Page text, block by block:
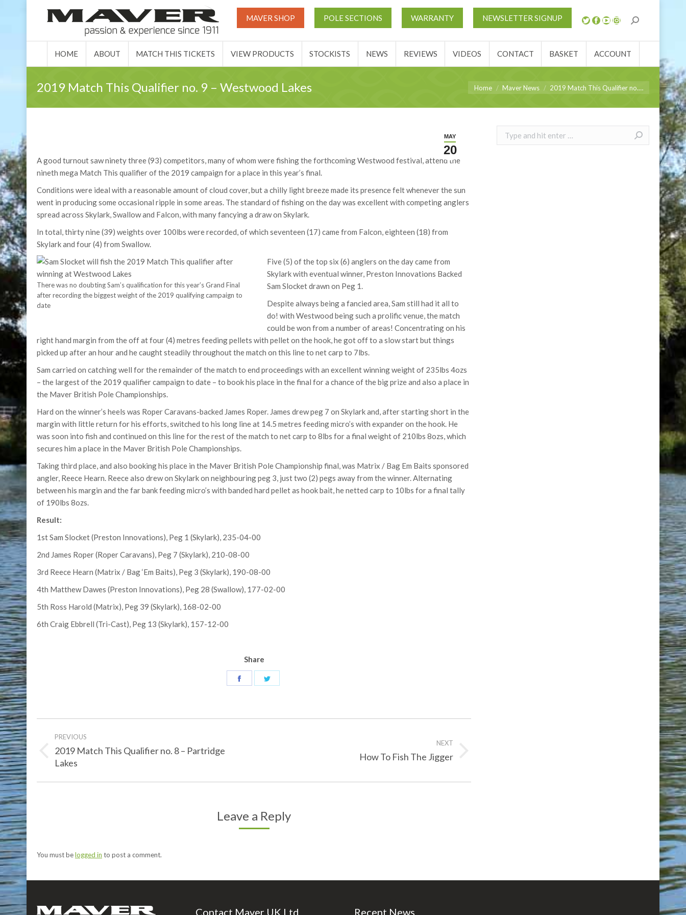
MAVER SHOP POLE SECTIONS WARRANTY NEWSLETTER SIGNUP
HOME ABOUT MATCH THIS TICKETS VIEW PRODUCTS STOCKISTS NEWS REVIEWS VIDEOS CONTACT BASKET ACCOUNT
2019 Match This Qualifier no. 9 – Westwood Lakes You are here:
Home Maver News 2019 Match This Qualifier no.…
MAY
20
A good turnout saw ninety three (93) competitors, many of whom were fishing the forthcoming Westwood festival, attend the
nineth mega Match This qualifier of the 2019 campaign for a place in this year’s final.
Conditions were ideal with a reasonable amount of cloud cover, but a chilly light breeze made its presence felt whenever the sun
went in producing some occasional ripple in some areas. The standard of fishing on the day was excellent with competing anglers
spread across Skylark, Swallow and Falcon, with many fancying a draw on Skylark.
In total, thirty nine (39) weights over 100lbs were recorded, of which seventeen (17) came from Falcon, eighteen (18) from
Skylark and four (4) from Swallow.
There was no doubting Sam’s qualification for this year’s Grand Final
after recording the biggest weight of the 2019 qualifying campaign to
date
Five (5) of the top six (6) anglers on the day came from
Skylark with eventual winner, Preston Innovations Backed
Sam Slocket drawn on Peg 1.
Despite always being a fancied area, Sam still had it all to
do! with Westwood being such a prolific venue, the match
could be won from a number of areas! Concentrating on his
right hand margin from the off at four (4) metres feeding pellets with pellet on the hook, he got off to a slow start but things
picked up after an hour and he caught steadily throughout the match on this line to net carp to 7lbs.
Sam carried on catching well for the remainder of the match to end proceedings with an excellent winning weight of 235lbs 4ozs
– the largest of the 2019 qualifier campaign to date – to book his place in the final for a chance of the big prize and also a place in
the Maver British Pole Championships.
Hard on the winner’s heels was Roper Caravans-backed James Roper. James drew peg 7 on Skylark and, after starting short in the
margin with little return for his efforts, switched to his long line at 14.5 metres feeding micro’s with expander on the hook. He
was soon into fish and continued on this line for the rest of the match to net carp to 8lbs for a final weight of 210lbs 8ozs, which
secures him a place in the Maver British Pole Championships.
Taking third place, and also booking his place in the Maver British Pole Championship final, was Matrix / Bag Em Baits sponsored
angler, Reece Hearn. Reece also drew on Skylark on neighbouring peg 3, just two (2) pegs away from the winner. Alternating
between his margin and the far bank feeding micro’s with banded hard pellet as hook bait, he netted carp to 10lbs for a final tally
of 190lbs 8ozs.
Result:
1st Sam Slocket (Preston Innovations), Peg 1 (Skylark), 235-04-00
2nd James Roper (Roper Caravans), Peg 7 (Skylark), 210-08-00
3rd Reece Hearn (Matrix / Bag ‘Em Baits), Peg 3 (Skylark), 190-08-00
4th Matthew Dawes (Preston Innovations), Peg 28 (Swallow), 177-02-00
5th Ross Harold (Matrix), Peg 39 (Skylark), 168-02-00
6th Craig Ebbrell (Tri-Cast), Peg 13 (Skylark), 157-12-00
Share
Share
navigation
PREVIOUS
Previous
post:
2019 Match This Qualifier no. 8 – Partridge
Lakes
NEXT
How To Fish The Jigger
Leave a Reply
You must belogged in to post a comment.
Search:
Contact Maver UK Ltd Recent News
HOME ABOUT MATCH THIS TICKETS